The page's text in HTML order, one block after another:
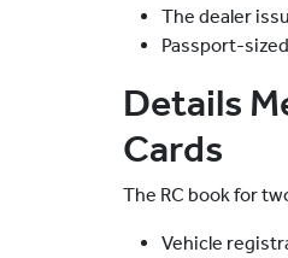
The dealer
Passport-
Details
Cards
The RC book for
Vehicle